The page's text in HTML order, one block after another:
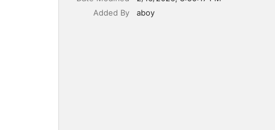
Added By
aboy